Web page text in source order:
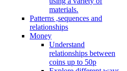
materials.
Patterns ,sequences and
relationships
Money
Understand
relationships between
coins up to 50p